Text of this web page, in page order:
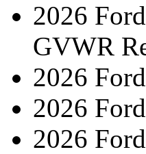
2026
GVWR
2026
2026
2026